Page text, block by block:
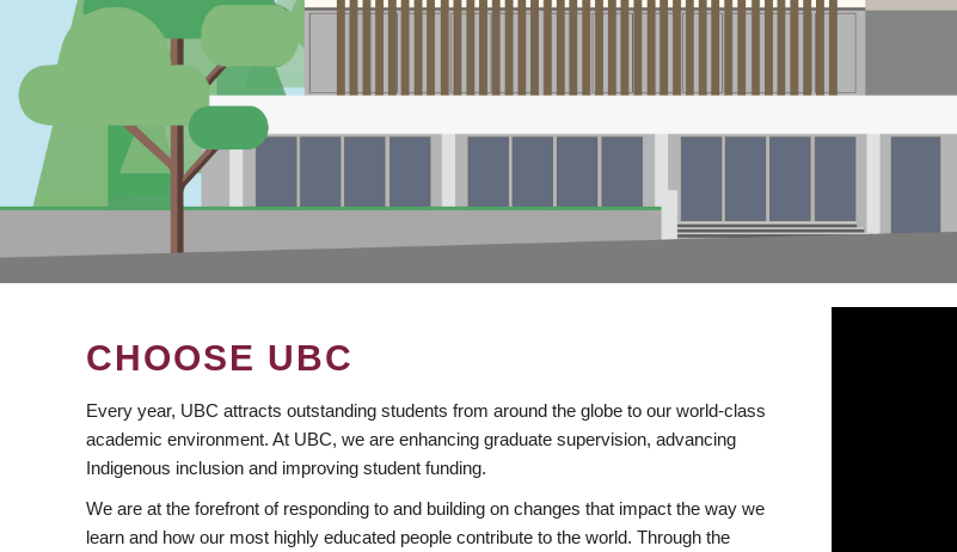
CHOOSE UBC
Every year, UBC attracts outstanding students from around the globe to our world-class
academic environment. At UBC, we are enhancing graduate supervision, advancing
Indigenous inclusion and improving student funding.
We are at the forefront of responding to and building on changes that impact the way we
learn and how our most highly educated people contribute to the world. Through the